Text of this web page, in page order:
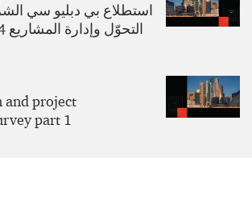
استطلاع بي دبليو سي
التحوّل وإدارة المشاريع 2024 الجزء الأول
and project
part 1